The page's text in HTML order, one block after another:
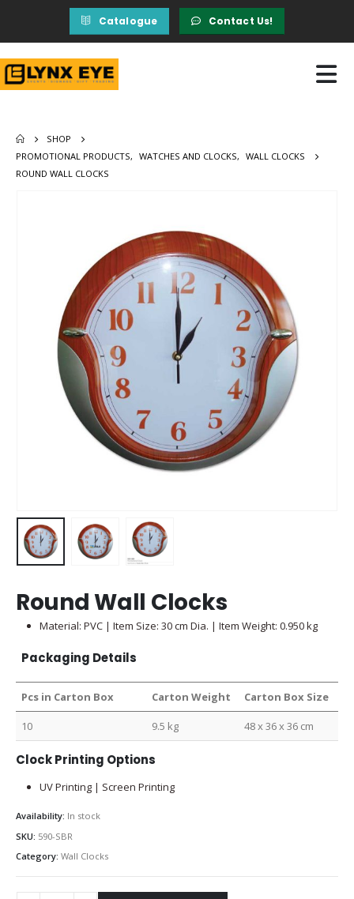
Catalogue Contact Us!
SHOP
PROMOTIONAL PRODUCTS, WATCHES AND CLOCKS, WALL CLOCKS
ROUND WALL CLOCKS
Round Wall Clocks
Material: PVC | Item Size: 30 cm Dia. | Item Weight: 0.950 kg
Packaging Details
Pcs in Carton Box Carton Weight Carton Box Size
10 9.5 kg 48 x 36 x 36 cm
Clock Printing Options
UV Printing | Screen Printing
Availability: In stock
SKU: 590-SBR
Category: Wall Clocks